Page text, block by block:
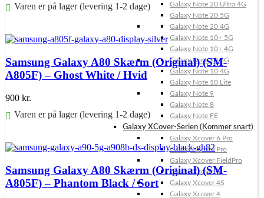
Galaxy Note 20 Ultra 4G
Galaxy Note 20 5G
Galaxy Note 20 4G
Galaxy Note 10+ 5G
Galaxy Note 10+ 4G
Galaxy Note 10 5G
Galaxy Note 10 4G
Galaxy Note 10 Lite
Galaxy Note 9
Galaxy Note 8
Galaxy Note FE
Galaxy XCover-Serien (Kommer snart)
Galaxy Xcover 6 Pro
Galaxy Xcover Pro
Galaxy Xcover FieldPro
Galaxy Xcover 5
Galaxy Xcover 4S
Galaxy Xcover 4
Varen er på lager (levering 1-2 dage)
Samsung Galaxy A80 Skærm (Original) (SM-
A805F) – Ghost White / Hvid
900 kr.
Varen er på lager (levering 1-2 dage)
Samsung Galaxy A80 Skærm (Original) (SM-
A805F) – Phantom Black / Sort